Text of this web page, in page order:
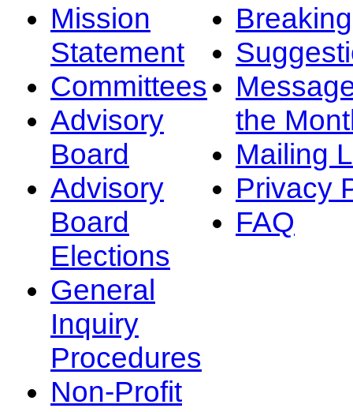
Mission
Statement
Committees
Advisory
Board
Advisory
Board
Elections
General
Inquiry
Procedures
Non-Profit
the
Mailing
Privacy
FAQ